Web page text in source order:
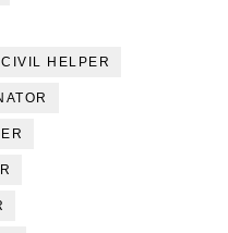
CIVIL HELPER